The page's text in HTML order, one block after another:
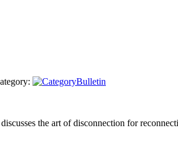
Bulletin
the art of disconnection for